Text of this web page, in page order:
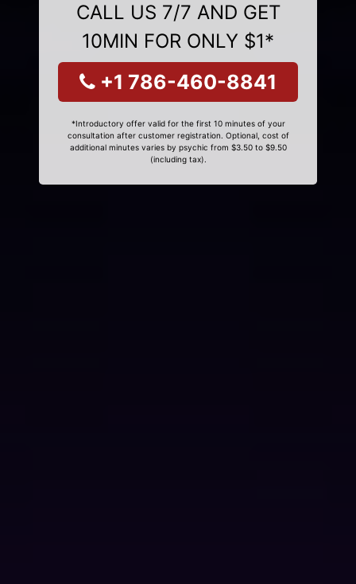
CALL US 7/7 AND GET
10MIN FOR ONLY $1*
+1 786-460-8841
*Introductory offer valid for the first 10 minutes of your
consultation after customer registration. Optional, cost of
additional minutes varies by psychic from $3.50 to $9.50
(including tax).